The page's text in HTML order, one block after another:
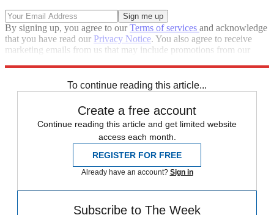
By signing up, you agree to ourTerms of services and acknowledge
that you have read our Privacy Notice. You also agree to receive
marketing emails from us that may include promotions from our
To continue reading this article...
Create a free account
Continue reading this article and get limited website
access each month.
REGISTER FOR FREE
Already have an account? Sign in
Subscribe to The Week